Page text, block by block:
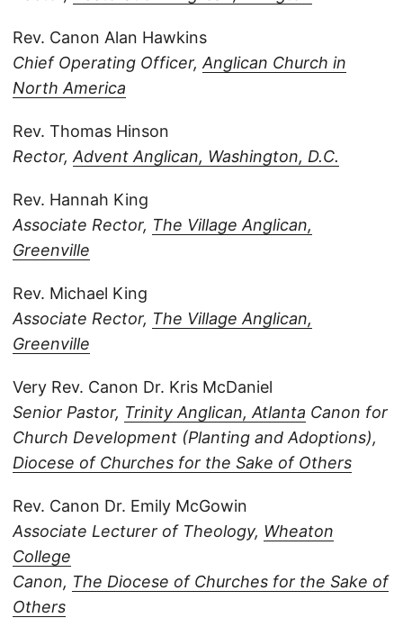
Rev. Canon Alan Hawkins
Chief Operating Officer, Anglican Church in
North America
Rev. Thomas Hinson
Rector,Advent Anglican, Washington, D.C.
Rev. Hannah King
Associate Rector, The Village Anglican,
Greenville
Rev. Michael King
Associate Rector, The Village Anglican,
Greenville
Very Rev. Canon Dr. Kris McDaniel
Senior Pastor, Trinity Anglican, Atlanta Canon for
Church Development (Planting and Adoptions),
Diocese of Churches for the Sake of Others
Rev. Canon Dr. Emily McGowin
Associate Lecturer of Theology, Wheaton
College
Canon, The Diocese of Churches for the Sake of
Others